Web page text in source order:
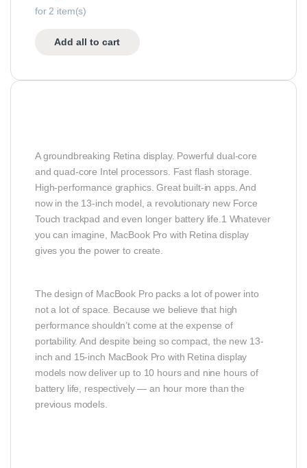
for 2 item(s)
Add all to cart
A groundbreaking Retina display. Powerful dual-core
and quad-core Intel processors. Fast flash storage.
High-performance graphics. Great built-in apps. And
now in the 13-inch model, a revolutionary new Force
Touch trackpad and even longer battery life.1 Whatever
you can imagine, MacBook Pro with Retina display
gives you the power to create.
The design of MacBook Pro packs a lot of power into
not a lot of space. Because we believe that high
performance shouldn’t come at the expense of
portability. And despite being so compact, the new 13-
inch and 15-inch MacBook Pro with Retina display
models now deliver up to 10 hours and nine hours of
battery life, respectively — an hour more than the
previous models.